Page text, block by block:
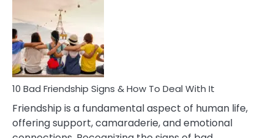
Effects
Of
Being
Married
To
A
Narcissist
Wife
10 Bad Friendship Signs & How To Deal With It
Friendship is a fundamental aspect of human life,
offering support, camaraderie, and emotional